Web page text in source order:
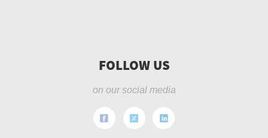
FOLLOW US
on our social media